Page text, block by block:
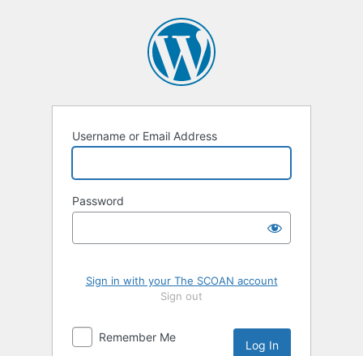
Username or Email Address
Password
Sign in with your The SCOAN account
Sign out
Remember Me